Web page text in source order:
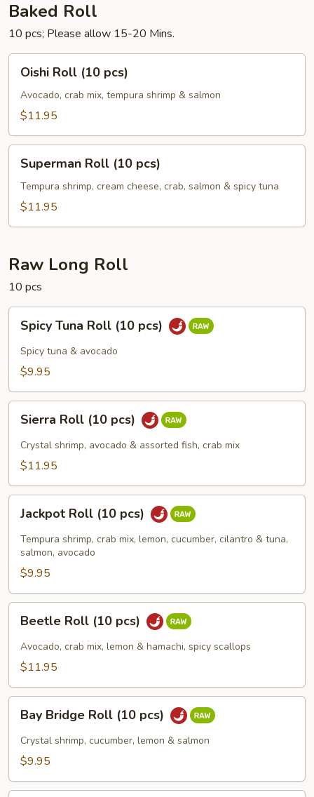
Baked Roll
10 pcs; Please allow 15-20 Mins.
Roll
(10
pcs)
Oishi Roll (10 pcs)
Avocado, crab mix, tempura shrimp & salmon
$11.95
Roll
(10
pcs)
Superman Roll (10 pcs)
Tempura shrimp, cream cheese, crab, salmon & spicy tuna
$11.95
Raw Long Roll
10 pcs
Tuna
Roll
(10
Spicy Tuna Roll (10 pcs)
Spicy tuna & avocado
$9.95
Roll
(10
pcs)
Sierra Roll (10 pcs)
Crystal shrimp, avocado & assorted fish, crab mix
$11.95
Roll
(10
pcs)
Jackpot Roll (10 pcs)
Tempura shrimp, crab mix, lemon, cucumber, cilantro & tuna,
salmon, avocado
$9.95
Roll
(10
pcs)
Beetle Roll (10 pcs)
Avocado, crab mix, lemon & hamachi, spicy scallops
$11.95
Bridge
Roll
(10
Bay Bridge Roll (10 pcs)
Crystal shrimp, cucumber, lemon & salmon
$9.95